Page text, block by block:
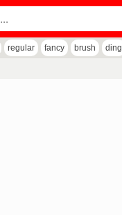
regular fancy brush ding